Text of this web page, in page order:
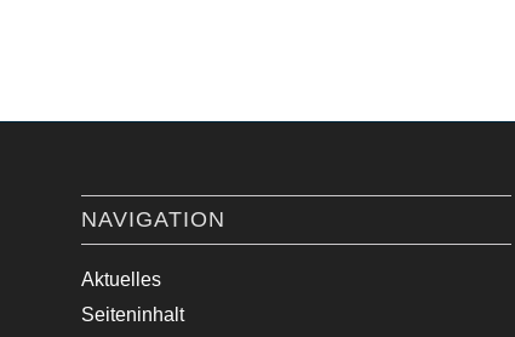
NAVIGATION
Aktuelles
Seiteninhalt